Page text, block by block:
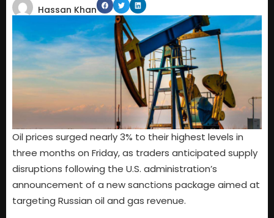
Hassan Khan
Oil prices surged nearly 3% to their highest levels in
three months on Friday, as traders anticipated supply
disruptions following the U.S. administration’s
announcement of a new sanctions package aimed at
targeting Russian oil and gas revenue.